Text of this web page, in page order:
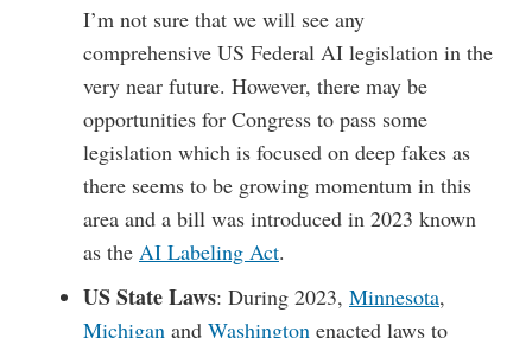
I’m not sure that we will see any
comprehensive US Federal AI legislation in the
very near future. However, there may be
opportunities for Congress to pass some
legislation which is focused on deep fakes as
there seems to be growing momentum in this
area and a bill was introduced in 2023 known
as the AI Labeling Act.
US State Laws: During 2023, Minnesota,
Michigan and Washington enacted laws to